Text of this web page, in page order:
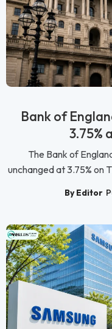
Bank of
3.75%
The Bank of
unchanged at 3.75% on
By Editor